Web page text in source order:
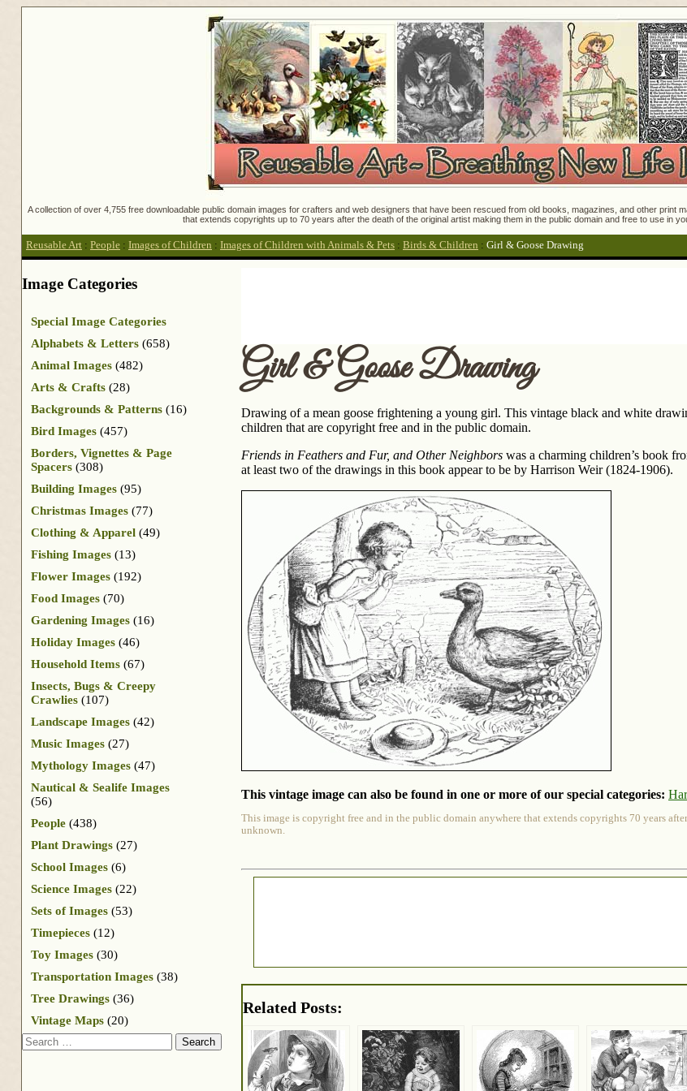
A collection of over 4,755 free downloadable public domain images for crafters and web designers that have been rescued from old books, magazines, and other print
that extends copyrights up to 70 years after the death of the original artist making them in the public domain and free to use in
Reusable Art : People : Images of Children : Images of Children with Animals & Pets : Birds & Children : Girl & Goose Drawing
Girl & Goose Drawing
Drawing of a mean goose frightening a young girl. This vintage black and white
children that are copyright free and in the public domain.
Friends in Feathers and Fur, and Other Neighbors was a charming children’s book
at least two of the drawings in this book appear to be by Harrison Weir (1824-1906).
This vintage image can also be found in one or more of our special categories:
This image is copyright free and in the public domain anywhere that extends copyrights 70 years
unknown.
Related Posts:
Image Categories
Special Image Categories
Alphabets & Letters (658)
Animal Images (482)
Arts & Crafts (28)
Backgrounds & Patterns (16)
Bird Images (457)
Borders, Vignettes & Page
Spacers (308)
Building Images (95)
Christmas Images (77)
Clothing & Apparel (49)
Fishing Images (13)
Flower Images (192)
Food Images (70)
Gardening Images (16)
Holiday Images (46)
Household Items (67)
Insects, Bugs & Creepy
Crawlies (107)
Landscape Images (42)
Music Images (27)
Mythology Images (47)
Nautical & Sealife Images
(56)
People (438)
Plant Drawings (27)
School Images (6)
Science Images (22)
Sets of Images (53)
Timepieces (12)
Toy Images (30)
Transportation Images (38)
Tree Drawings (36)
Vintage Maps (20)
Search